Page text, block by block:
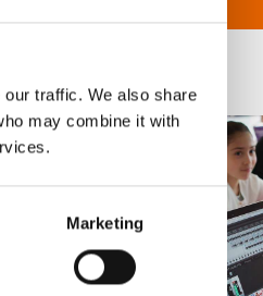
traffic. We also share
may combine it with
Marketing